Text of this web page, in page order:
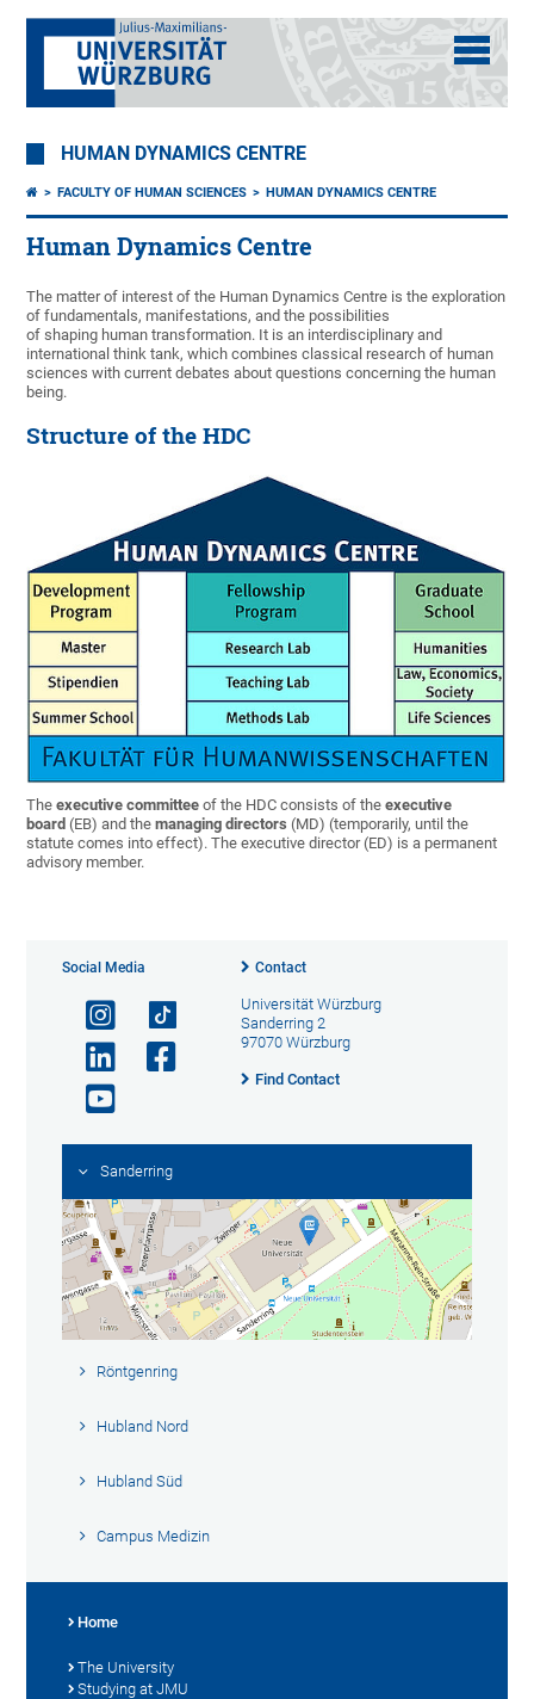
HUMAN DYNAMICS CENTRE
FACULTY OF HUMAN SCIENCES HUMAN DYNAMICS CENTRE
Human Dynamics Centre
The matter of interest of the Human Dynamics Centre is the exploration
of fundamentals, manifestations, and the possibilities
of shaping human transformation. It is an interdisciplinary and
international think tank, which combines classical research of human
sciences with current debates about questions concerning the human
being.
Structure of the HDC
Theexecutive committee of the HDC consists of theexecutive
board (EB) and themanaging directors (MD) (temporarily, until the
statute comes into effect). The executive director (ED) is a permanent
advisory member.
Social Media Contact
Universität Würzburg
Sanderring 2
97070 Würzburg
Find Contact
Sanderring
Röntgenring
Hubland Nord
Hubland Süd
Campus Medizin
Home
The University
Studying at JMU